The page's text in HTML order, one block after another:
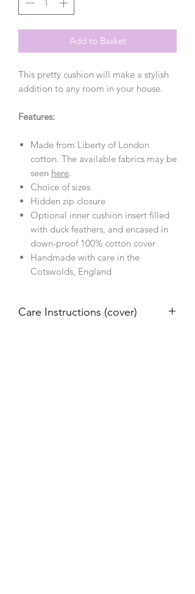
Add to Basket
This pretty cushion will make a stylish
addition to any room in your house.
Features:
Made from Liberty of London
cotton. The available fabrics may be
seen here.
Choice of sizes
Hidden zip closure
Optional inner cushion insert filled
with duck feathers, and encased in
down-proof 100% cotton cover
Handmade with care in the
Cotswolds, England
Care Instructions (cover)